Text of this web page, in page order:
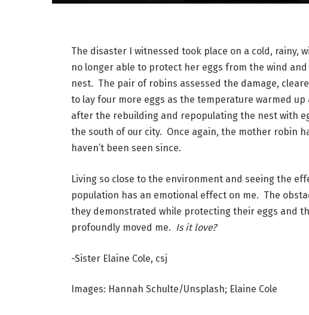
The disaster I witnessed took place on a cold, rainy,
no longer able to protect her eggs from the wind
nest.  The pair of robins assessed the damage,
to lay four more eggs as the temperature warmed
after the rebuilding and repopulating the nest with
the south of our city.  Once again, the mother robin
haven’t been seen since.
Living so close to the environment and seeing the
population has an emotional effect on me.  The
they demonstrated while protecting their eggs and
profoundly moved me. Is it love?
-Sister Elaine Cole, csj
Images: Hannah Schulte/Unsplash; Elaine Cole